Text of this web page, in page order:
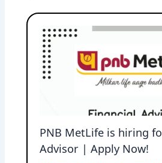
PNB MetLife is hiring
Advisor | Apply Now!